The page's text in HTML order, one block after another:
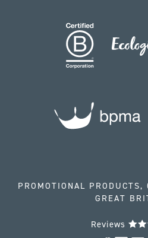
PROMOTIONAL PRODUCTS,
GREAT
Reviews